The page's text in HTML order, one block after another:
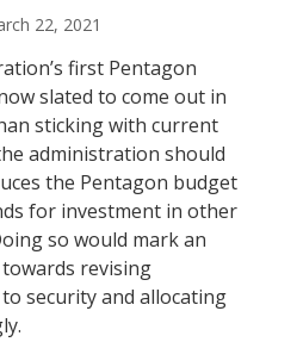
22, 2021
first Pentagon
slated to come out in
sticking with current
administration should
the Pentagon budget
for investment in other
so would mark an
revising
to security and allocating